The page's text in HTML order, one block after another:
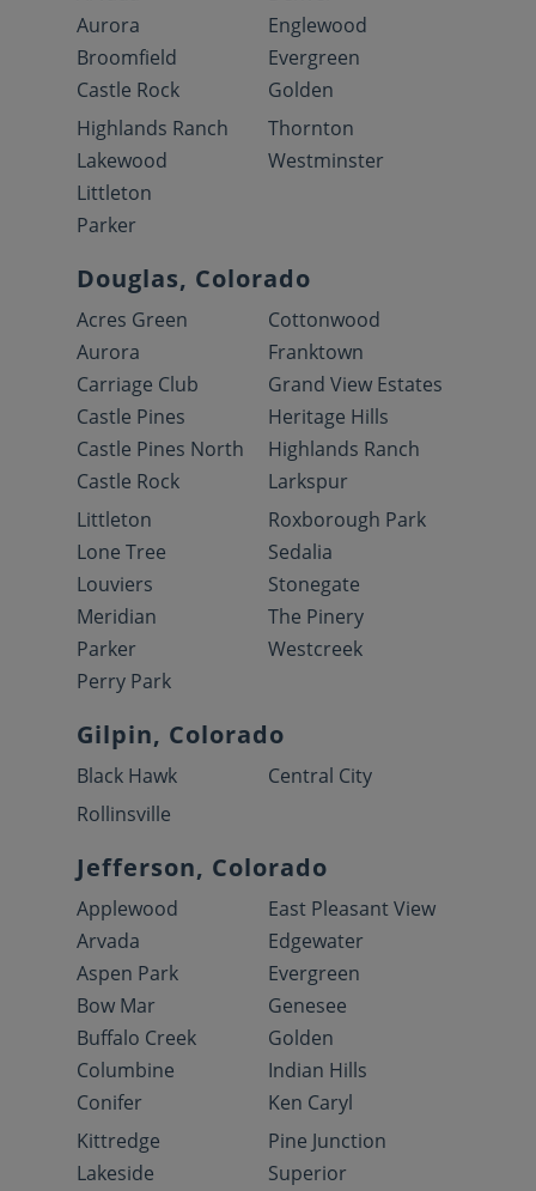
Aurora
Broomfield
Castle Rock
Englewood
Evergreen
Golden
Highlands Ranch
Lakewood
Littleton
Parker
Thornton
Westminster
Douglas, Colorado
Acres Green
Aurora
Carriage Club
Castle Pines
Castle Pines North
Castle Rock
Cottonwood
Franktown
Grand View Estates
Heritage Hills
Highlands Ranch
Larkspur
Littleton
Lone Tree
Louviers
Meridian
Parker
Perry Park
Roxborough Park
Sedalia
Stonegate
The Pinery
Westcreek
Gilpin, Colorado
Black Hawk
Central City
Rollinsville
Jefferson, Colorado
Applewood
Arvada
Aspen Park
Bow Mar
Buffalo Creek
Columbine
Conifer
East Pleasant View
Edgewater
Evergreen
Genesee
Golden
Indian Hills
Ken Caryl
Kittredge
Lakeside
Pine Junction
Superior